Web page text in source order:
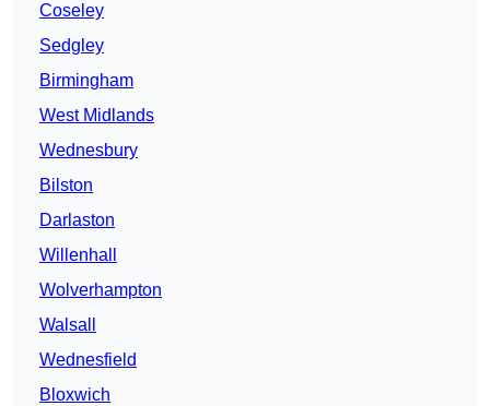
Coseley
Sedgley
Birmingham
West Midlands
Wednesbury
Bilston
Darlaston
Willenhall
Wolverhampton
Walsall
Wednesfield
Bloxwich